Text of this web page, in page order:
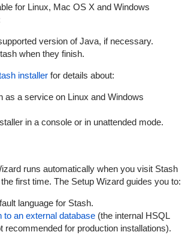
for Linux, Mac OS X and Windows
version of Java, if necessary.
when they finish.
installerfor details about:
as a service on Linux and Windows
in a console or in unattended mode.
runs automatically when you visit Stash
first time. The Setup Wizard guides you to:
language for Stash.
to an external database(the internal HSQL
recommended for production installations).